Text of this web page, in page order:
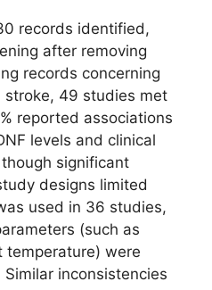
records identified,
after removing
records concerning
stroke, 49 studies met
reported associations
levels and clinical
significant
designs limited
used in 36 studies,
(such as
temperature) were
inconsistencies